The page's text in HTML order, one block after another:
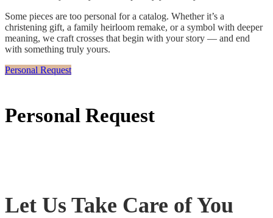
Some pieces are too personal for a catalog. Whether it’s a
christening gift, a family heirloom remake, or a symbol with deeper
meaning, we craft crosses that begin with your story — and end
with something truly yours.
Personal Request
Personal Request
Let Us Take Care of You